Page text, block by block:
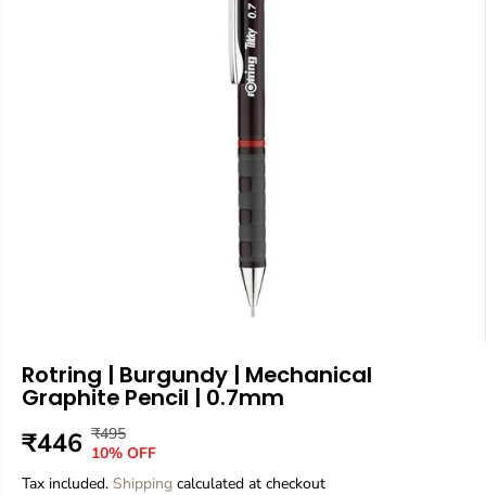
Rotring | Burgundy | Mechanical
Graphite Pencil | 0.7mm
S
A
₹446 R
E
G
₹495
Y
O
U
10% OFF
Tax included. Shipping calculated at checkout